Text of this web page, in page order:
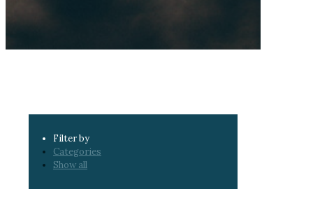
Filter by
Categories
Show all